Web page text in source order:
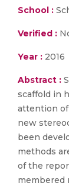
School :
Verified :
Year : 2016
Abstract :
scaffold in
attention
new
been
methods
of the
membered